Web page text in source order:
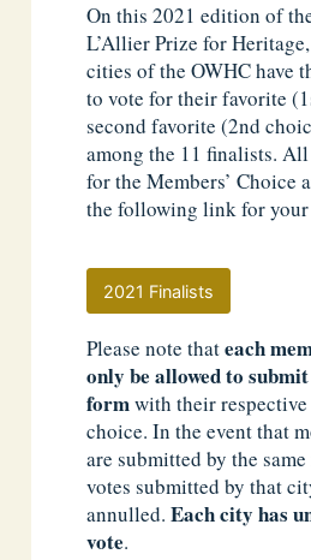
On this 2021 edition of
L’Allier Prize for
cities of the OWHC have
to vote for their favorite
second favorite (2nd
among the 11 finalists.
for the Members’ Choice
the following link for
2021 Finalists
Please note thateach
only be allowed to
formwith their respective
choice. In the event that
are submitted by the
votes submitted by that
annulled.Each city has
vote.